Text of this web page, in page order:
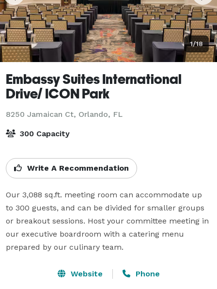
1/18
Embassy Suites International
Drive/ ICON Park
8250 Jamaican Ct, Orlando, FL
300 Capacity
Write A Recommendation
Our 3,088 sq.ft. meeting room can accommodate up
to 300 guests, and can be divided for smaller groups
or breakout sessions. Host your committee meeting in
our executive boardroom with a catering menu
prepared by our culinary team.
Website Phone